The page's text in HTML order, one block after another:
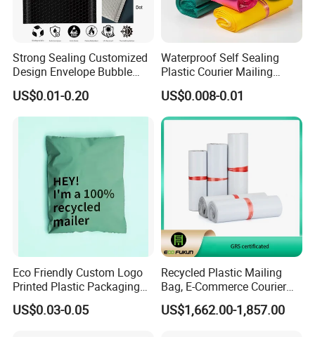
Strong Sealing Customized
Design Envelope Bubble
Bag Poly Mailer Padded
Mailer for Postal Service
US$0.01-0.20
Waterproof Self Sealing
Plastic Courier Mailing
Envelope Custom Logo
Design Shipping Bag
US$0.008-0.01
Eco Friendly Custom Logo
Printed Plastic Packaging
Compostable Envelopes
Courier Mailing Bag
US$0.03-0.05
Recycled Plastic Mailing
Bag, E-Commerce Courier
Bag
US$1,662.00-1,857.00